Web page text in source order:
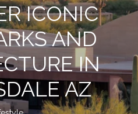
ICONIC
AND
IN
AZ